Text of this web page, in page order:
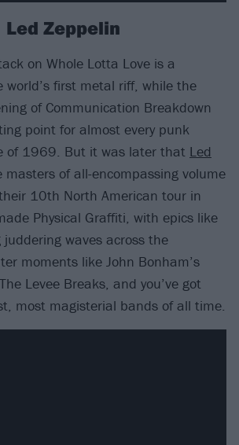
Led Zeppelin
on Whole Lotta Love is a
world’s first metal riff, while the
of Communication Breakdown
point for almost every punk
of 1969. But it was later that Led
masters of all-encompassing volume
10th North American tour in
Physical Graffiti, with epics like
waves across the
moments like John Bonham’s
Levee Breaks, and you’ve got
most magisterial bands of all time.